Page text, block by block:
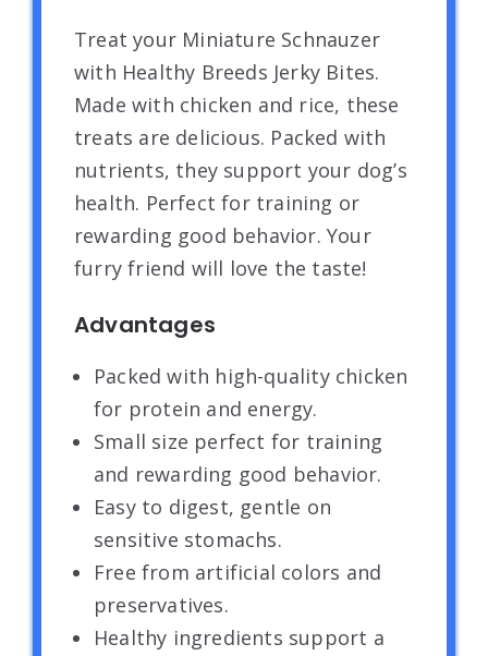
Treat your Miniature Schnauzer
with Healthy Breeds Jerky Bites.
Made with chicken and rice, these
treats are delicious. Packed with
nutrients, they support your dog’s
health. Perfect for training or
rewarding good behavior. Your
furry friend will love the taste!
Advantages
Packed with high-quality chicken
for protein and energy.
Small size perfect for training
and rewarding good behavior.
Easy to digest, gentle on
sensitive stomachs.
Free from artificial colors and
preservatives.
Healthy ingredients support a